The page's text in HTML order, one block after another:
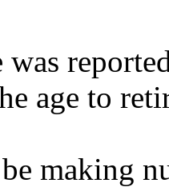
was
age to
making